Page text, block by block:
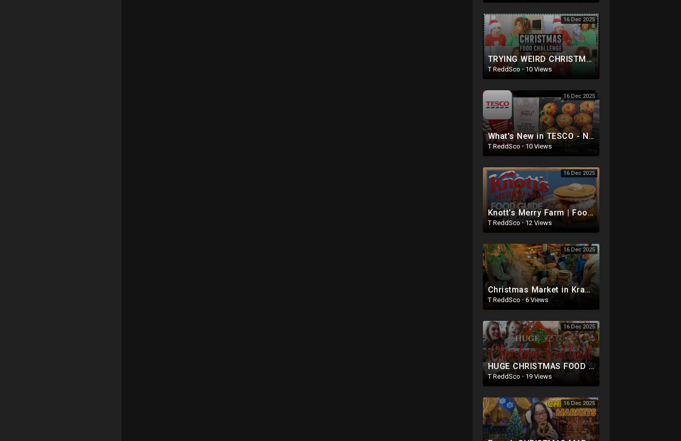
16 Dec 2025
TRYING WEIRD CHRISTMAS FOOD with Glozell!
T ReddSco · 10 Views
16 Dec 2025
What's New in TESCO - NEW Christmas Foods - November 2025
T ReddSco ·10 Views
16 Dec 2025
Knott's Merry Farm | Food Guide 2025 | Dining Plan Options
T ReddSco·12 Views
16 Dec 2025
Christmas Market in Krakow, Poland. Best Polish Food! Polish Street Food!!
T ReddSco · 6 Views
16 Dec 2025
HUGE CHRISTMAS FOOD SHOP| OVER £500 GROCERY HAUL - SAINSBURYS , M&S |EVERYTHING FOR CHRISTMAS DI
T ReddSco · 19 Views
16 Dec 2025